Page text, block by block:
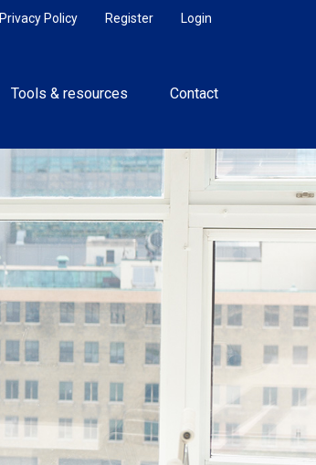
Login
Register
Privacy Policy
Tools & resources Contact